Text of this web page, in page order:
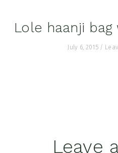
Lole haanji
July 6, 2015 /
Leave